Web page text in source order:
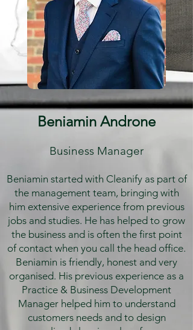
Beniamin Androne
Business Manager
Beniamin started with Cleanify as part of
the management team, bringing with
him extensive experience from previous
jobs and studies. He has helped to grow
the business and is often the first point
of contact when you call the head office.
Beniamin is friendly, honest and very
organised. His previous experience as a
Practice & Business Development
Manager helped him to understand
customers needs and to design